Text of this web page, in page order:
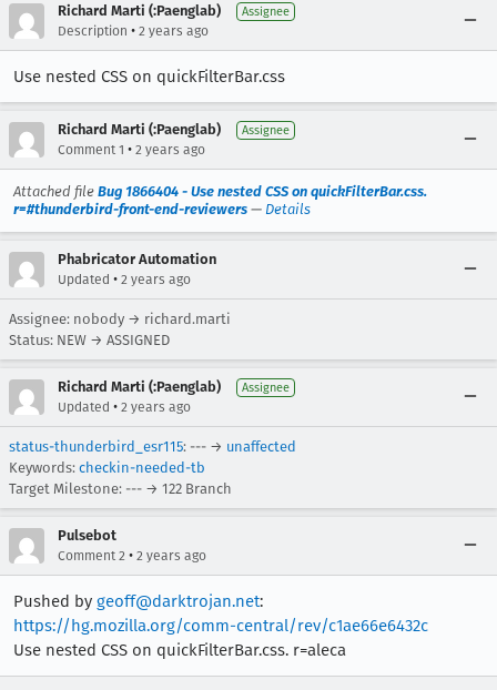
Richard Marti (:Paenglab) Assignee
Description • 2 years ago
Use nested CSS on quickFilterBar.css
Richard Marti (:Paenglab) Assignee
Comment 1 • 2 years ago
Attached file Bug 1866404 - Use nested CSS on quickFilterBar.css.
r=#thunderbird-front-end-reviewers — Details
Phabricator Automation
Updated • 2 years ago
Assignee: nobody → richard.marti
Status: NEW → ASSIGNED
Richard Marti (:Paenglab) Assignee
Updated • 2 years ago
status-thunderbird_esr115: --- → unaffected
Keywords: checkin-needed-tb
Target Milestone: --- → 122 Branch
Pulsebot
Comment 2 • 2 years ago
Pushed by geoff@darktrojan.net:
https://hg.mozilla.org/comm-central/rev/c1ae66e6432c
Use nested CSS on quickFilterBar.css. r=aleca